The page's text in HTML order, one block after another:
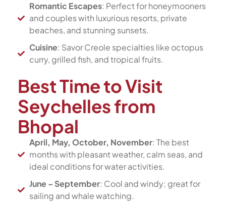
Romantic Escapes: Perfect for honeymooners
and couples with luxurious resorts, private
beaches, and stunning sunsets.
Cuisine: Savor Creole specialties like octopus
curry, grilled fish, and tropical fruits.
Best Time to Visit
Seychelles from
Bhopal
April, May, October, November: The best
months with pleasant weather, calm seas, and
ideal conditions for water activities.
June – September: Cool and windy; great for
sailing and whale watching.